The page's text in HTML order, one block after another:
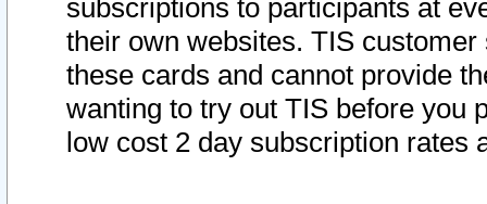
subscriptions to participants at
their own websites. TIS
these cards and cannot provide
wanting to try out TIS before you
low cost 2 day subscription rates